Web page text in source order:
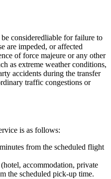
consideredliable for failure to
are impeded, or affected
of force majeure or any other
as extreme weather conditions,
accidents during the transfer
traffic congestions or
is as follows:
from the scheduled flight
accommodation, private
the scheduled pick-up time.